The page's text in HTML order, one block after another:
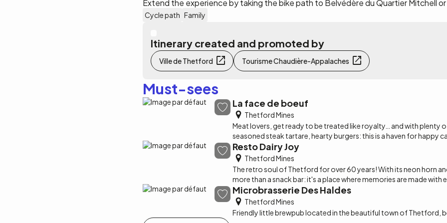
Extend the experience by taking the bike path to Belvédère du Quartier Mitchell
Cycle path Family
Itinerary created and promoted by
Ville de Thetford Tourisme Chaudière-Appalaches
Must-sees
La face de boeuf
Thetford Mines
Meat lovers, get ready to be treated like royalty… and with plenty
seasoned steak tartare, hearty burgers: this is a haven for happy
A steakhouse pub with a festive atmosphere, located in Thetford
Appalaches across from the CEGEP.
Resto Dairy Joy
Thetford Mines
The retro soul of Thetford for over 60 years! With its neon horn
more than a snack bar: it's a place where memories are made with
sandwiches and the iconic "Soleil" cornet with nine coulis, it's all
Microbrasserie Des Haldes
Thetford Mines
Friendly little brewpub located in the beautiful town of Thetford,